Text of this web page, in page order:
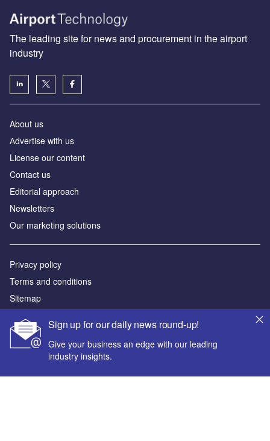
Sign up for our daily news round-up!
Give your business an edge with our leading
industry insights.
The leading site for news and procurement in the airport
industry
About us
Аdvertise with us
License our content
Contact us
Editorial approach
Newsletters
Our marketing solutions
Privacy policy
Terms and conditions
Sitemap
Powered by
© GlobalData Plc 2026